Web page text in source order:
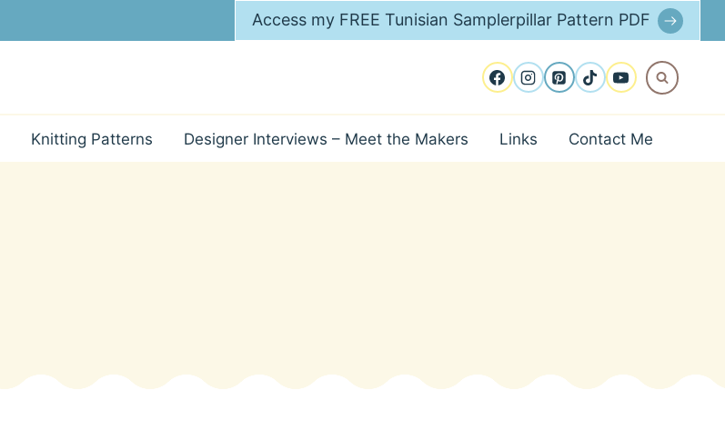
Access my FREE Tunisian Samplerpillar Pattern PDF
Knitting Patterns Designer Interviews – Meet the Makers Links Contact Me